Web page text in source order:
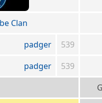
Clan
padger
539
padger
539